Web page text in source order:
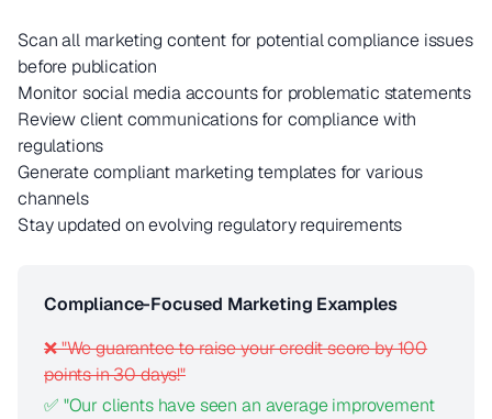
Scan all marketing content for potential compliance issues
before publication
Monitor social media accounts for problematic statements
Review client communications for compliance with
regulations
Generate compliant marketing templates for various
channels
Stay updated on evolving regulatory requirements
Compliance-Focused Marketing Examples
❌ "We guarantee to raise your credit score by 100
points in 30 days!"
✅ "Our clients have seen an average improvement